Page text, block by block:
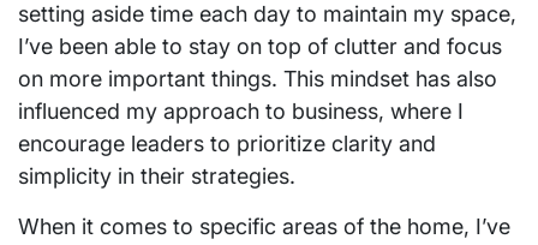
setting aside time each day to maintain my space,
I’ve been able to stay on top of clutter and focus
on more important things. This mindset has also
influenced my approach to business, where I
encourage leaders to prioritize clarity and
simplicity in their strategies.
When it comes to specific areas of the home, I’ve